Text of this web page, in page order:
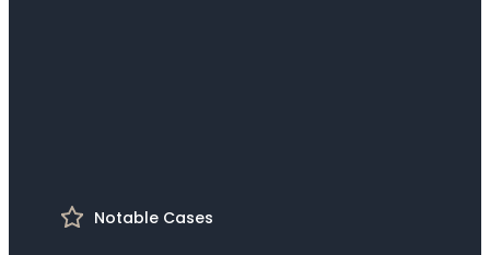
Notable Cases